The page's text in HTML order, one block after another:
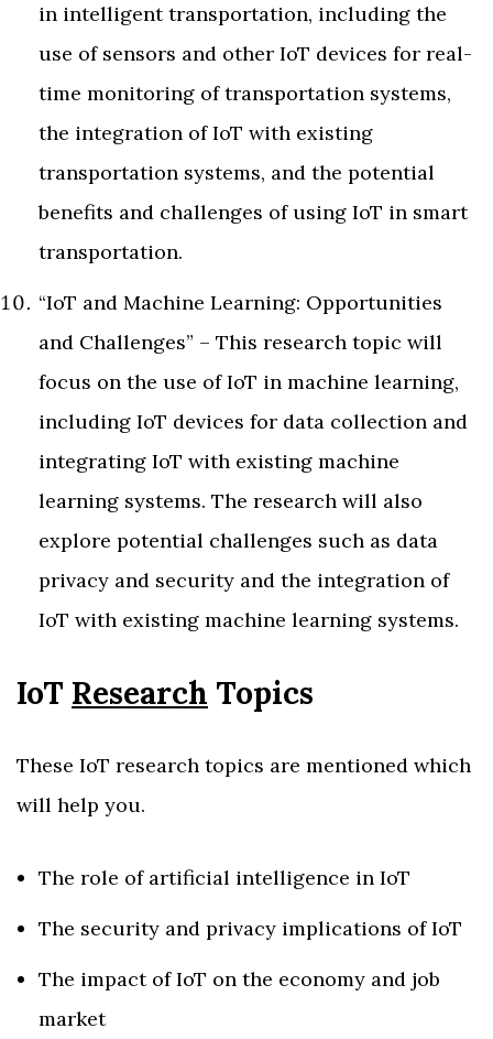
in intelligent transportation, including the
use of sensors and other IoT devices for real-
time monitoring of transportation systems,
the integration of IoT with existing
transportation systems, and the potential
benefits and challenges of using IoT in smart
transportation.
“IoT and Machine Learning: Opportunities
and Challenges” – This research topic will
focus on the use of IoT in machine learning,
including IoT devices for data collection and
integrating IoT with existing machine
learning systems. The research will also
explore potential challenges such as data
privacy and security and the integration of
IoT with existing machine learning systems.
IoT Research Topics
These IoT research topics are mentioned which
will help you.
The role of artificial intelligence in IoT
The security and privacy implications of IoT
The impact of IoT on the economy and job
market